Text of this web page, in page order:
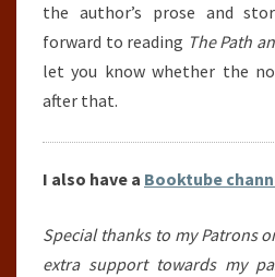
the author’s prose and
forward to reading The Path
let you know whether the
after that.
I also have a Booktube
Special thanks to my Patrons
extra support towards my